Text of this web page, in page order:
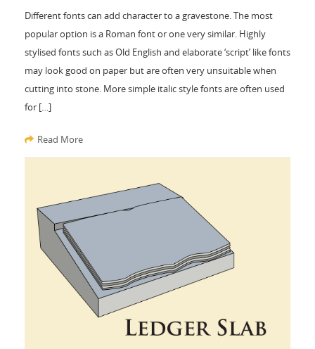
Different fonts can add character to a gravestone. The most
popular option is a Roman font or one very similar. Highly
stylised fonts such as Old English and elaborate ‘script’ like fonts
may look good on paper but are often very unsuitable when
cutting into stone. More simple italic style fonts are often used
for […]
Read More